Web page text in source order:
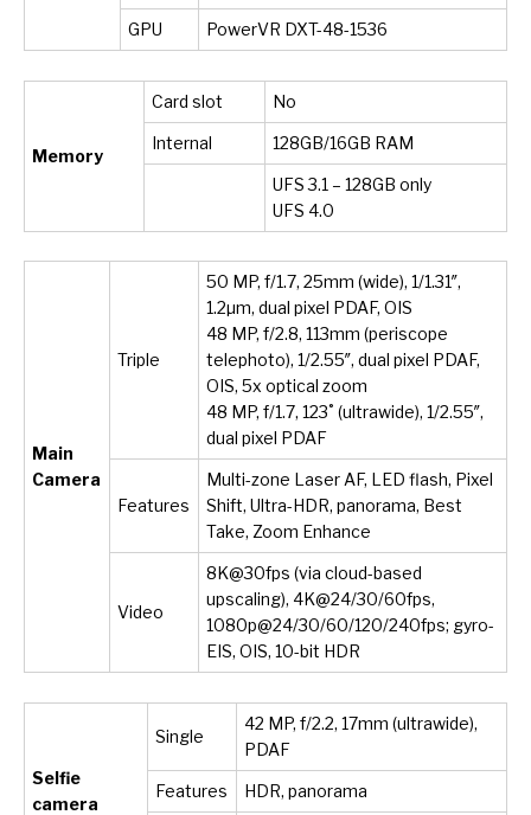
GPU PowerVR DXT-48-1536
Memory
Card slot No
Internal 128GB/16GB RAM
UFS 3.1 – 128GB only
UFS 4.0
Main
Camera
Triple
50 MP, f/1.7, 25mm (wide), 1/1.31″,
1.2µm, dual pixel PDAF, OIS
48 MP, f/2.8, 113mm (periscope
telephoto), 1/2.55″, dual pixel PDAF,
OIS, 5x optical zoom
48 MP, f/1.7, 123˚ (ultrawide), 1/2.55″,
dual pixel PDAF
Features
Multi-zone Laser AF, LED flash, Pixel
Shift, Ultra-HDR, panorama, Best
Take, Zoom Enhance
Video
8K@30fps (via cloud-based
upscaling), 4K@24/30/60fps,
1080p@24/30/60/120/240fps; gyro-
EIS, OIS, 10-bit HDR
Selfie
camera
Single
42 MP, f/2.2, 17mm (ultrawide),
PDAF
Features HDR, panorama